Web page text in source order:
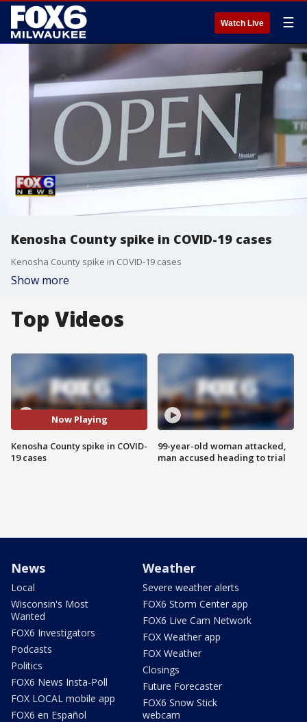
Watch Live ☰
Kenosha County spike in COVID-19 cases
Kenosha County spike in COVID-19 cases
Show more
Top Videos
Now Playing
Kenosha County spike in COVID-
19 cases
99-year-old woman attacked,
man accused heading to trial
News
Local
Wisconsin's Most
Wanted
FOX6 Investigators
Podcasts
Politics
FOX6 News Insta-Poll
FOX LOCAL mobile app
FOX6 en Español
Weather
Severe weather alerts
FOX6 Storm Center app
FOX6 Live Cam Network
FOX Weather app
FOX Weather
Closings
Future Forecaster
FOX6 Snow Stick
webcam